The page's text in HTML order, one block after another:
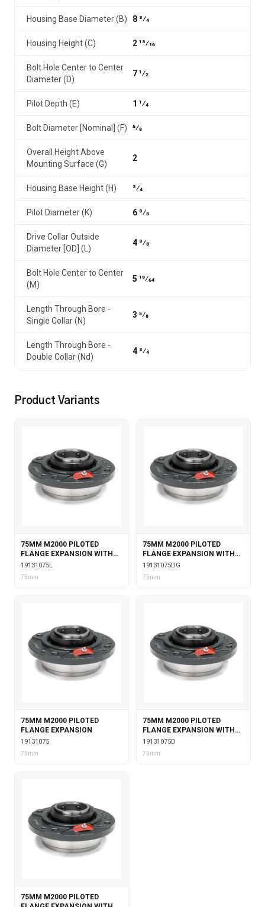
Housing Base Diameter (B) 8 3⁄4
Housing Height (C) 2 13⁄16
Bolt Hole Center to Center
Diameter (D)
7 1⁄2
Pilot Depth (E) 1 1⁄4
Bolt Diameter [Nominal] (F) 5⁄8
Overall Height Above
Mounting Surface (G)
2
Housing Base Height (H) 3⁄4
Pilot Diameter (K) 6 3⁄8
Drive Collar Outside
Diameter [OD] (L)
4 3⁄8
Bolt Hole Center to Center
(M)
5 19⁄64
Length Through Bore -
Single Collar (N)
3 5⁄8
Length Through Bore -
Double Collar (Nd)
4 3⁄4
Product Variants
75MM M2000 PILOTED
FLANGE EXPANSION WITH
LABYRINTH SEALS
19131075L
75mm
75MM M2000 PILOTED
FLANGE EXPANSION WITH
DOUBLE COLLAR INSERT &
GARTER SEALS
19131075DG
75mm
75MM M2000 PILOTED
FLANGE EXPANSION
19131075
75mm
75MM M2000 PILOTED
FLANGE EXPANSION WITH
DOUBLE COLLAR INSERT
19131075D
75mm
75MM M2000 PILOTED